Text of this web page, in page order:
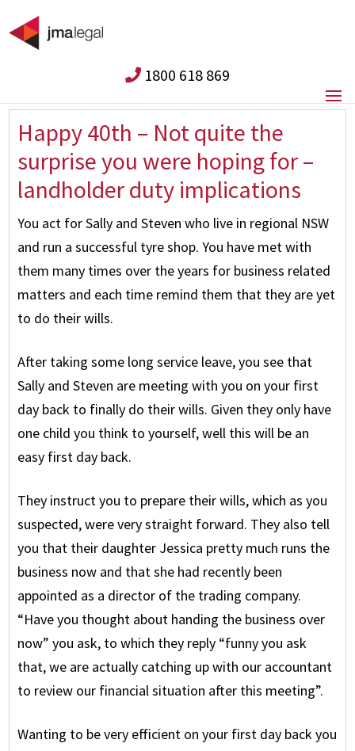
1800 618 869
Happy 40th – Not quite the
surprise you were hoping for –
landholder duty implications
You act for Sally and Steven who live in regional NSW
and run a successful tyre shop. You have met with
them many times over the years for business related
matters and each time remind them that they are yet
to do their wills.
After taking some long service leave, you see that
Sally and Steven are meeting with you on your first
day back to finally do their wills. Given they only have
one child you think to yourself, well this will be an
easy first day back.
They instruct you to prepare their wills, which as you
suspected, were very straight forward. They also tell
you that their daughter Jessica pretty much runs the
business now and that she had recently been
appointed as a director of the trading company.
“Have you thought about handing the business over
now” you ask, to which they reply “funny you ask
that, we are actually catching up with our accountant
to review our financial situation after this meeting”.
Wanting to be very efficient on your first day back you